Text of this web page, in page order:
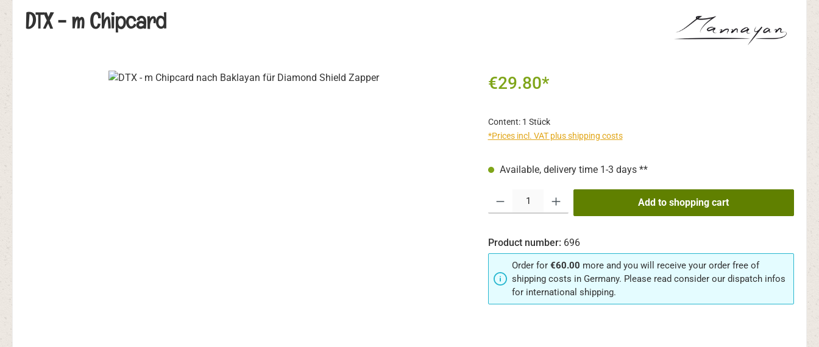
DTX - m Chipcard
€29.80*
Content: 1 Stück
*Prices incl. VAT plus shipping costs
Available, delivery time 1-3 days **
Add to shopping cart
Product number: 696
Order for €60.00 more and you will receive your order free of
shipping costs in Germany. Please read consider our dispatch infos
for international shipping.